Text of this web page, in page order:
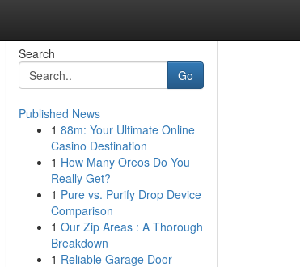
Search
Go
Published News
1 88m: Your Ultimate Online
Casino Destination
1 How Many Oreos Do You
Really Get?
1 Pure vs. Purify Drop Device
Comparison
1 Our Zip Areas : A Thorough
Breakdown
1 Reliable Garage Door